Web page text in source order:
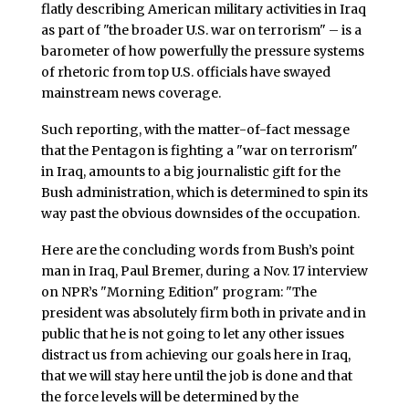
flatly describing American military activities in Iraq
as part of "the broader U.S. war on terrorism" – is a
barometer of how powerfully the pressure systems
of rhetoric from top U.S. officials have swayed
mainstream news coverage.
Such reporting, with the matter-of-fact message
that the Pentagon is fighting a "war on terrorism"
in Iraq, amounts to a big journalistic gift for the
Bush administration, which is determined to spin its
way past the obvious downsides of the occupation.
Here are the concluding words from Bush’s point
man in Iraq, Paul Bremer, during a Nov. 17 interview
on NPR’s "Morning Edition" program: "The
president was absolutely firm both in private and in
public that he is not going to let any other issues
distract us from achieving our goals here in Iraq,
that we will stay here until the job is done and that
the force levels will be determined by the